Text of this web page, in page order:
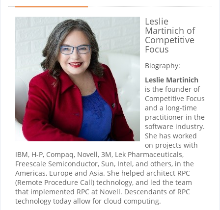
Leslie
Martinich of
Competitive
Focus
Biography:
Leslie Martinich
is the founder of
Competitive Focus
and a long-time
practitioner in the
software industry.
She has worked
on projects with
IBM, H-P, Compaq, Novell, 3M, Lek Pharmaceuticals,
Freescale Semiconductor, Sun, Intel, and others, in the
Americas, Europe and Asia. She helped architect RPC
(Remote Procedure Call) technology, and led the team
that implemented RPC at Novell. Descendants of RPC
technology today allow for cloud computing.